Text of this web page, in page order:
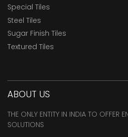
Special Tiles
Steel Tiles
Sugar Finish Tiles
Textured Tiles
ABOUT US
THE ONLY ENTITY IN INDIA TO OFFER
SOLUTIONS